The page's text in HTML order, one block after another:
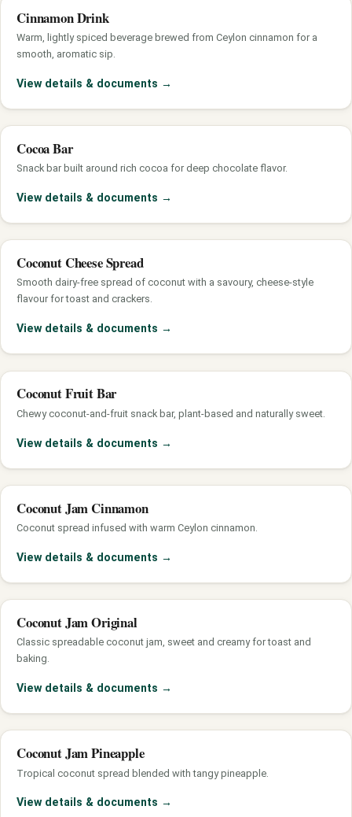
Cinnamon Drink
Warm, lightly spiced beverage brewed from Ceylon cinnamon for a
smooth, aromatic sip.
View details & documents →
Cocoa Bar
Snack bar built around rich cocoa for deep chocolate flavor.
View details & documents →
Coconut Cheese Spread
Smooth dairy-free spread of coconut with a savoury, cheese-style
flavour for toast and crackers.
View details & documents →
Coconut Fruit Bar
Chewy coconut-and-fruit snack bar, plant-based and naturally sweet.
View details & documents →
Coconut Jam Cinnamon
Coconut spread infused with warm Ceylon cinnamon.
View details & documents →
Coconut Jam Original
Classic spreadable coconut jam, sweet and creamy for toast and
baking.
View details & documents →
Coconut Jam Pineapple
Tropical coconut spread blended with tangy pineapple.
View details & documents →